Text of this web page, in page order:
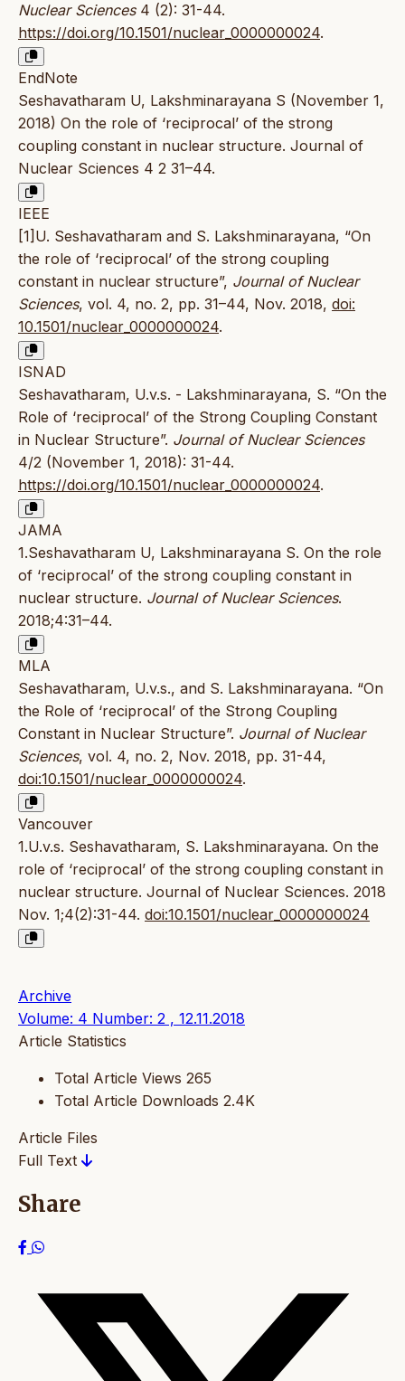
Nuclear Sciences4 (2): 31-44.
https://doi.org/10.1501/nuclear_0000000024.
EndNote
Seshavatharam U, Lakshminarayana S (November 1,
2018) On the role of ‘reciprocal’ of the strong
coupling constant in nuclear structure. Journal of
Nuclear Sciences 4 2 31–44.
IEEE
[1]U. Seshavatharam and S. Lakshminarayana, “On
the role of ‘reciprocal’ of the strong coupling
constant in nuclear structure”, Journal of Nuclear
Sciences, vol. 4, no. 2, pp. 31–44, Nov. 2018, doi:
10.1501/nuclear_0000000024.
ISNAD
Seshavatharam, U.v.s. - Lakshminarayana, S. “On the
Role of ‘reciprocal’ of the Strong Coupling Constant
in Nuclear Structure”. Journal of Nuclear Sciences
4/2 (November 1, 2018): 31-44.
https://doi.org/10.1501/nuclear_0000000024.
JAMA
1.Seshavatharam U, Lakshminarayana S. On the role
of ‘reciprocal’ of the strong coupling constant in
nuclear structure. Journal of Nuclear Sciences.
2018;4:31–44.
MLA
Seshavatharam, U.v.s., and S. Lakshminarayana. “On
the Role of ‘reciprocal’ of the Strong Coupling
Constant in Nuclear Structure”. Journal of Nuclear
Sciences, vol. 4, no. 2, Nov. 2018, pp. 31-44,
doi:10.1501/nuclear_0000000024.
Vancouver
1.U.v.s. Seshavatharam, S. Lakshminarayana. On the
role of ‘reciprocal’ of the strong coupling constant in
nuclear structure. Journal of Nuclear Sciences. 2018
Nov. 1;4(2):31-44. doi:10.1501/nuclear_0000000024
Archive
Volume: 4 Number: 2 , 12.11.2018
Article Statistics
Total Article Views 265
Total Article Downloads 2.4K
Article Files
Full Text
Share